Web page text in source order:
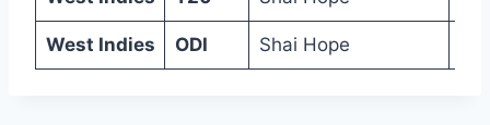
West Indies ODI Shai Hope